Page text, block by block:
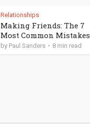
Relationships
Making Friends: The 7
Most Common Mistakes
by Paul Sanders 8 min read